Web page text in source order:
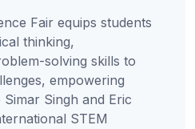
Fair equips students
thinking,
solving skills to
empowering
Singh and Eric
STEM